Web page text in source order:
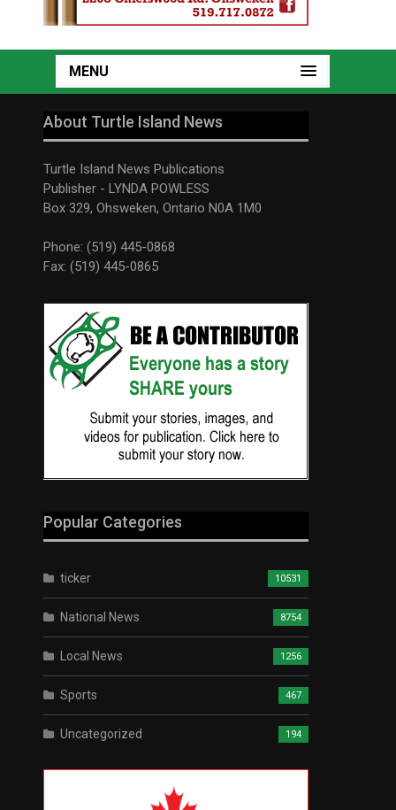
MENU
About Turtle Island News
Turtle Island News Publications
Publisher - LYNDA POWLESS
Box 329, Ohsweken, Ontario N0A 1M0
Phone: (519) 445-0868
Fax: (519) 445-0865
Popular Categories
ticker 10531
National News 8754
Local News 1256
Sports 467
Uncategorized 194